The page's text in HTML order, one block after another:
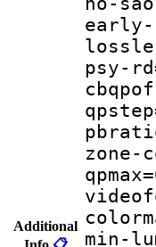
Additional
psy-
min-